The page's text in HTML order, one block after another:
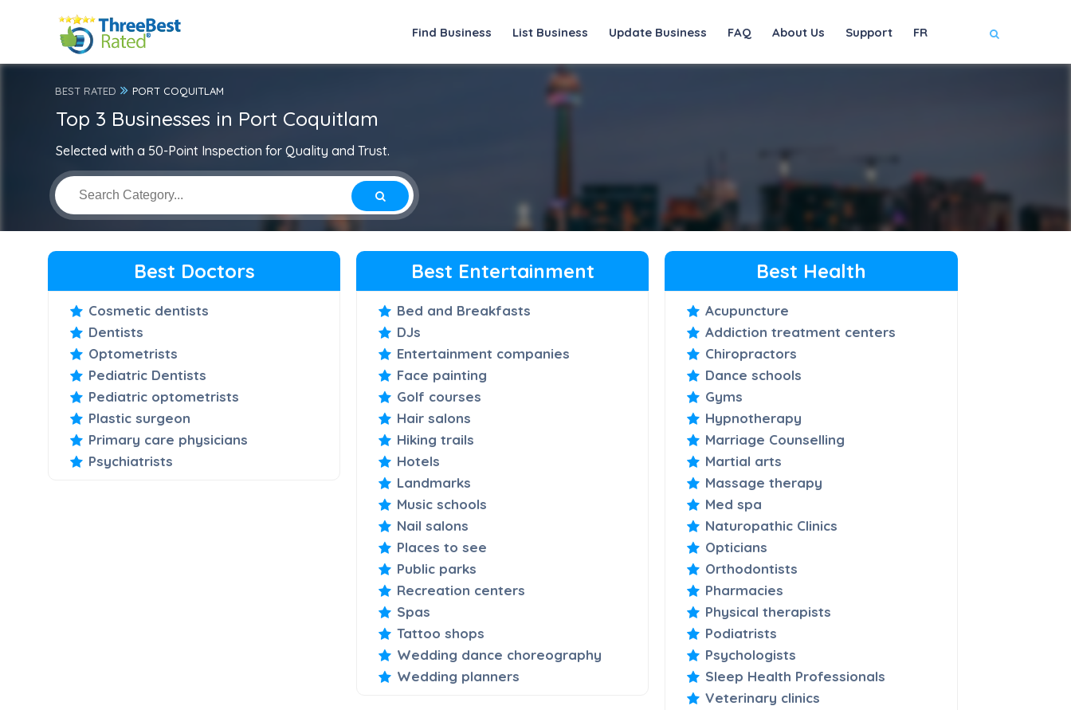
Find Business List Business Update Business FAQ About Us Support FR
BEST RATED PORT COQUITLAM
Top 3 Businesses in Port Coquitlam
Selected with a 50-Point Inspection for Quality and Trust.
Best Doctors
Cosmetic dentists
Dentists
Optometrists
Pediatric Dentists
Pediatric optometrists
Plastic surgeon
Primary care physicians
Psychiatrists
Best Entertainment
Bed and Breakfasts
DJs
Entertainment companies
Face painting
Golf courses
Hair salons
Hiking trails
Hotels
Landmarks
Music schools
Nail salons
Places to see
Public parks
Recreation centers
Spas
Tattoo shops
Wedding dance choreography
Wedding planners
Best Health
Acupuncture
Addiction treatment centers
Chiropractors
Dance schools
Gyms
Hypnotherapy
Marriage Counselling
Martial arts
Massage therapy
Med spa
Naturopathic Clinics
Opticians
Orthodontists
Pharmacies
Physical therapists
Podiatrists
Psychologists
Sleep Health Professionals
Veterinary clinics